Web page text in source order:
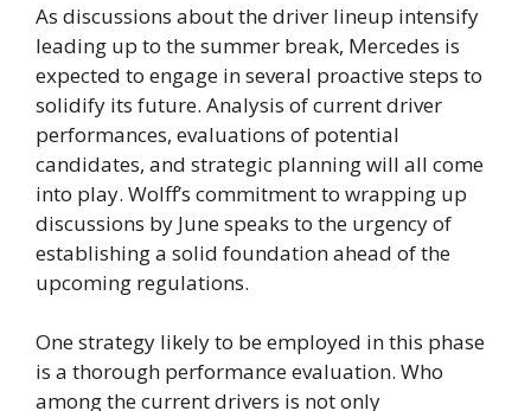
As discussions about the driver lineup intensify
leading up to the summer break, Mercedes is
expected to engage in several proactive steps to
solidify its future. Analysis of current driver
performances, evaluations of potential
candidates, and strategic planning will all come
into play. Wolff’s commitment to wrapping up
discussions by June speaks to the urgency of
establishing a solid foundation ahead of the
upcoming regulations.
One strategy likely to be employed in this phase
is a thorough performance evaluation. Who
among the current drivers is not only